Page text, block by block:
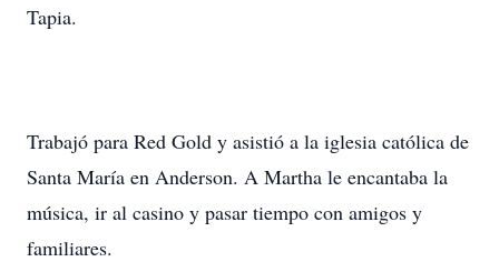
Tapia.
Trabajó para Red Gold y asistió a la iglesia católica de
Santa María en Anderson. A Martha le encantaba la
música, ir al casino y pasar tiempo con amigos y
familiares.